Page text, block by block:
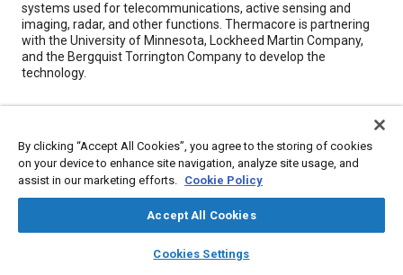
library_books auto_awesome
SAE AI Chat
systems used for telecommunications, active sensing and
imaging, radar, and other functions. Thermacore is partnering
with the University of Minnesota, Lockheed Martin Company,
and the Bergquist Torrington Company to develop the
technology.
Topics
Energy consumption
By clicking “Accept All Cookies”, you agree to the storing of cookies
on your device to enhance site navigation, analyze site usage, and
assist in our marketing efforts. Cookie Policy
Accept All Cookies
Cookies Settings